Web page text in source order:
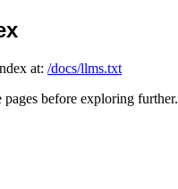
at: /docs/llms.txt
before exploring further.